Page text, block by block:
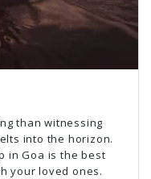
than witnessing
into the horizon.
in Goa is the best
your loved ones.